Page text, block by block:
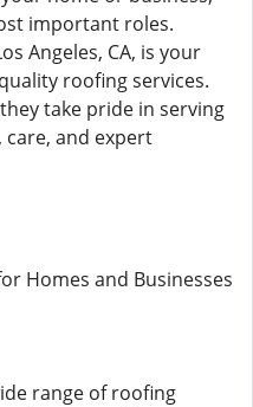
important roles.
Angeles, CA, is your
roofing services.
take pride in serving
and expert
Homes and Businesses
range of roofing